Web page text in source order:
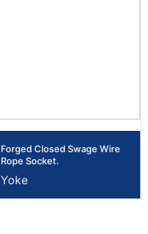
Forged Closed Swage Wire
Rope Socket.
Yoke